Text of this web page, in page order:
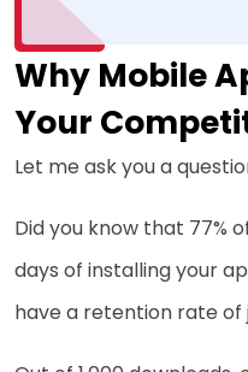
Why Mobile
Your
Let me ask you a
Did you know that 77%
days of installing your
have a retention rate of